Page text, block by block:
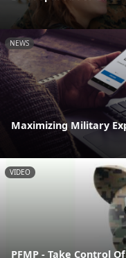
NEWS
Maximizing Military
VIDEO
PFMP - Take Control